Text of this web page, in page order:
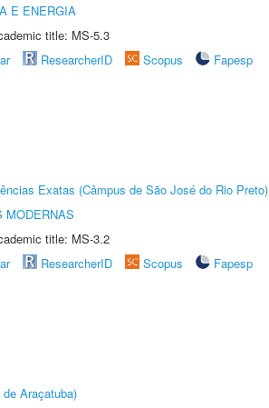
E ENERGIA
title: MS-5.3
ResearcherID Scopus
Fapesp
Exatas (Câmpus de São José do Rio Preto)
MODERNAS
title: MS-3.2
ResearcherID Scopus
Fapesp
Araçatuba)